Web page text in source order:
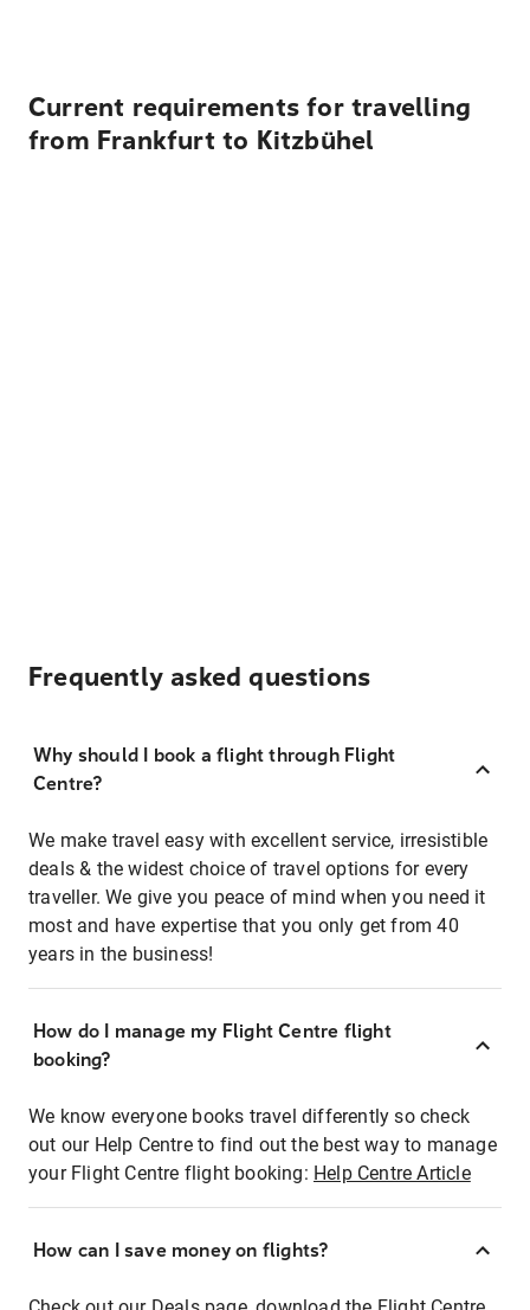
Current requirements for travelling
from Frankfurt to Kitzbühel
Frequently asked questions
Why should I book a flight through Flight
Centre?
We make travel easy with excellent service, irresistible
deals & the widest choice of travel options for every
traveller. We give you peace of mind when you need it
most and have expertise that you only get from 40
years in the business!
How do I manage my Flight Centre flight
booking?
We know everyone books travel differently so check
out our Help Centre to find out the best way to manage
your Flight Centre flight booking: Help Centre Article
How can I save money on flights?